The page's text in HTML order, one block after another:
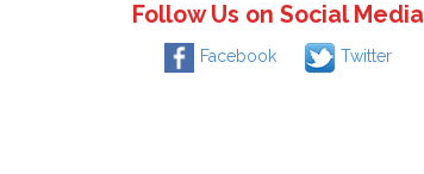
Follow Us on Social Media
Facebook Twitter